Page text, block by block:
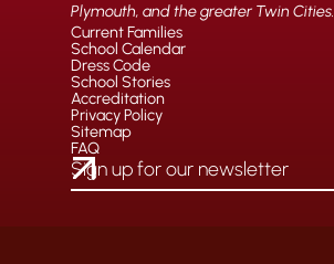
Plymouth, and the greater Twin Cities.
Current Families
School Calendar
Dress Code
School Stories
Accreditation
Privacy Policy
Sitemap
FAQ